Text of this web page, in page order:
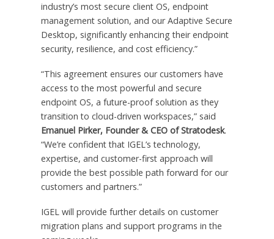
industry’s most secure client OS, endpoint
management solution, and our Adaptive Secure
Desktop, significantly enhancing their endpoint
security, resilience, and cost efficiency.”
“This agreement ensures our customers have
access to the most powerful and secure
endpoint OS, a future-proof solution as they
transition to cloud-driven workspaces,” said
Emanuel Pirker, Founder & CEO of Stratodesk.
“We’re confident that IGEL’s technology,
expertise, and customer-first approach will
provide the best possible path forward for our
customers and partners.”
IGEL will provide further details on customer
migration plans and support programs in the